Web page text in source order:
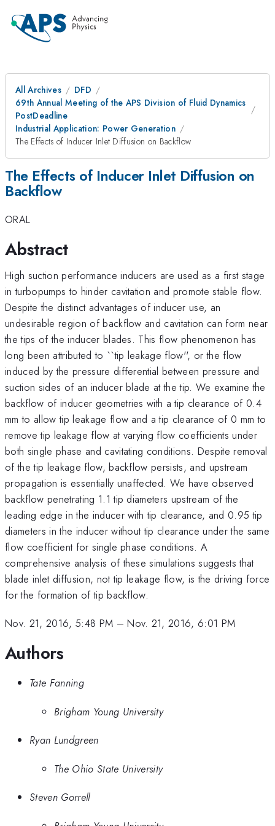
All Archives
DFD
69th Annual Meeting of the APS Division of Fluid Dynamics
PostDeadline
Industrial Application: Power Generation
The Effects of Inducer Inlet Diffusion on Backflow
The Effects of Inducer Inlet Diffusion on
Backflow
ORAL
Abstract
High suction performance inducers are used as a first stage
in turbopumps to hinder cavitation and promote stable flow.
Despite the distinct advantages of inducer use, an
undesirable region of backflow and cavitation can form near
the tips of the inducer blades. This flow phenomenon has
long been attributed to ``tip leakage flow'', or the flow
induced by the pressure differential between pressure and
suction sides of an inducer blade at the tip. We examine the
backflow of inducer geometries with a tip clearance of 0.4
mm to allow tip leakage flow and a tip clearance of 0 mm to
remove tip leakage flow at varying flow coefficients under
both single phase and cavitating conditions. Despite removal
of the tip leakage flow, backflow persists, and upstream
propagation is essentially unaffected. We have observed
backflow penetrating 1.1 tip diameters upstream of the
leading edge in the inducer with tip clearance, and 0.95 tip
diameters in the inducer without tip clearance under the same
flow coefficient for single phase conditions. A
comprehensive analysis of these simulations suggests that
blade inlet diffusion, not tip leakage flow, is the driving force
for the formation of tip backflow.
Nov. 21, 2016, 5:48 PM –Nov. 21, 2016, 6:01 PM
Authors
Tate Fanning
Brigham Young University
Ryan Lundgreen
The Ohio State University
Steven Gorrell